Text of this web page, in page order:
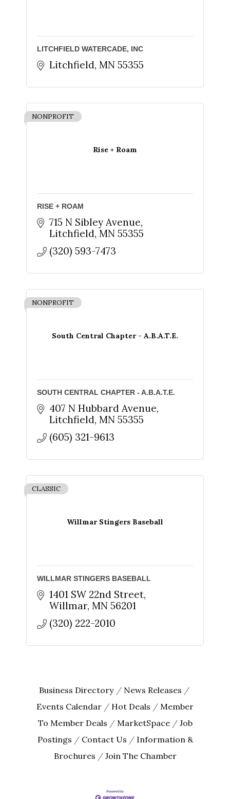
LITCHFIELD WATERCADE, INC
Litchfield MN 55355
Rise + Roam
NONPROFIT
RISE + ROAM
715 N Sibley Avenue
Litchfield MN 55355
(320) 593-7473
South Central Chapter - A.B.A.T.E.
NONPROFIT
SOUTH CENTRAL CHAPTER - A.B.A.T.E.
407 N Hubbard Avenue
Litchfield MN 55355
(605) 321-9613
Willmar Stingers Baseball
CLASSIC
WILLMAR STINGERS BASEBALL
1401 SW 22nd Street
Willmar MN 56201
(320) 222-2010
Business Directory
News Releases
Events Calendar
Hot Deals
Member
To Member Deals
MarketSpace
Job
Postings
Contact Us
Information &
Brochures
Join The Chamber
Get news from The Chamber - Serving the Meeker
County Area in your inbox.
By submitting this form, you are consenting to receive marketing emails
from: The Chamber - Serving the Meeker County Area, 219 Sibley Avenue
North, Litchfield, MN, 55355, US, http://litch.com. You can revoke your
consent to receive emails at any time by using the SafeUnsubscribe® link,
Contact.